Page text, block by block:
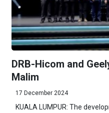
DRB-Hicom and
Malim
17 December 2024
KUALA LUMPUR: The